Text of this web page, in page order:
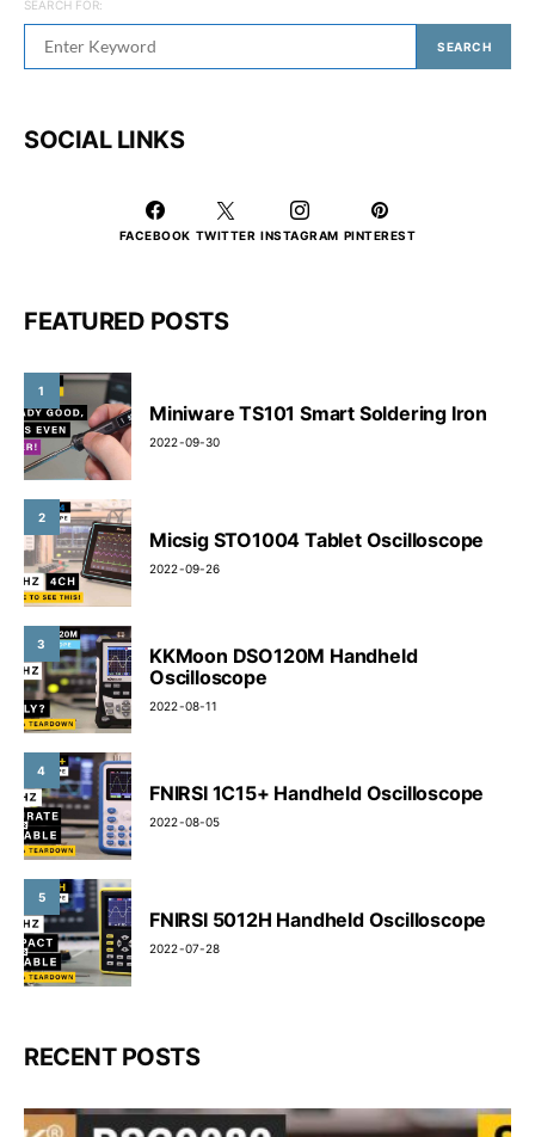
SEARCH FOR:
SEARCH
SOCIAL LINKS
FACEBOOK TWITTER INSTAGRAM PINTEREST
FEATURED POSTS
1
Miniware TS101 Smart Soldering Iron
2022-09-30
2
Micsig STO1004 Tablet Oscilloscope
2022-09-26
3
KKMoon DSO120M Handheld
Oscilloscope
2022-08-11
4
FNIRSI 1C15+ Handheld Oscilloscope
2022-08-05
5
FNIRSI 5012H Handheld Oscilloscope
2022-07-28
RECENT POSTS